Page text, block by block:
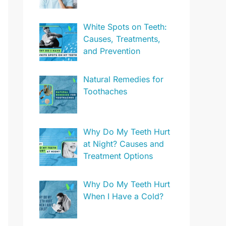
White Spots on Teeth:
Causes, Treatments,
and Prevention
Natural Remedies for
Toothaches
Why Do My Teeth Hurt
at Night? Causes and
Treatment Options
Why Do My Teeth Hurt
When I Have a Cold?